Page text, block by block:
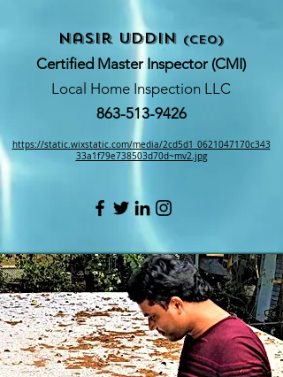
nasir Uddin (CEO)
Certified Master Inspector (CMI)
Local Home Inspection LLC
863-513-9426
https://static.wixstatic.com/media/2cd5d1_0621047170c343
33a1f79e738503d70d~mv2.jpg